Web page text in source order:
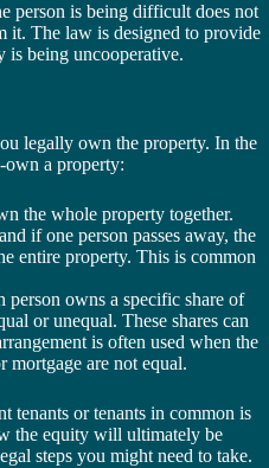
person is being difficult does not
it. The law is designed to provide
is being uncooperative.
legally own the property. In the
a property:
the whole property together.
if one person passes away, the
entire property. This is common
person owns a specific share of
or unequal. These shares can
is often used when the
mortgage are not equal.
tenants or tenants in common is
the equity will ultimately be
steps you might need to take.